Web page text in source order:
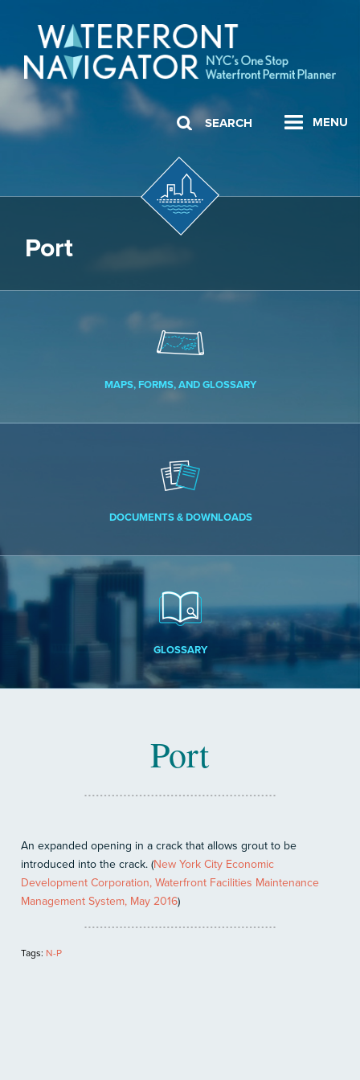
MENU
SEARCH
Port
MAPS, FORMS, AND GLOSSARY
DOCUMENTS & DOWNLOADS
GLOSSARY
Port
An expanded opening in a crack that allows grout to be
introduced into the crack. (New York City Economic
Development Corporation, Waterfront Facilities Maintenance
Management System, May 2016)
Tags: N-P